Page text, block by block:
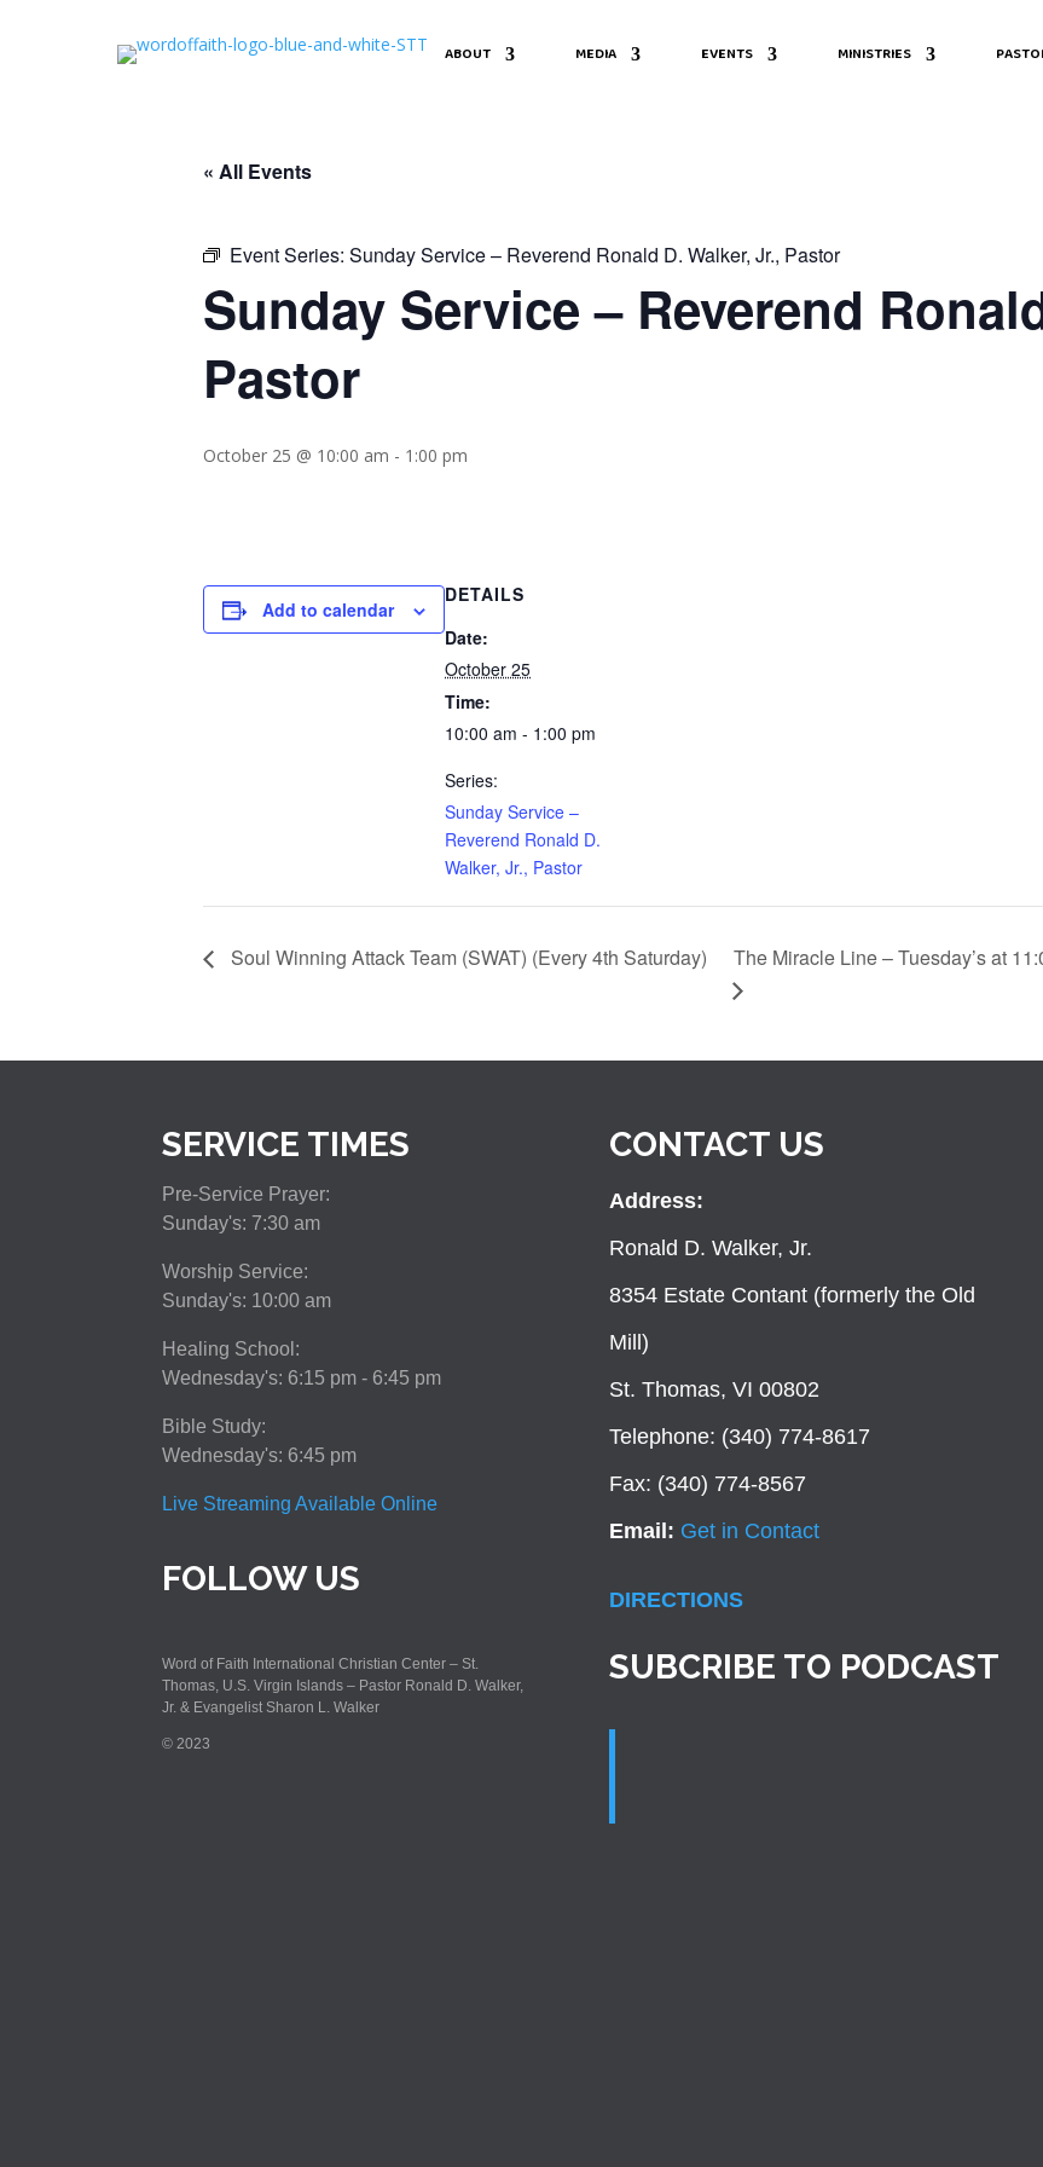
ABOUT MEDIA EVENTS MINISTRIES
« All Events
Event Series: Sunday Service – Reverend Ronald D. Walker, Jr., Pastor
Sunday Service – Reverend
Pastor
October 25 @ 10:00 am - 1:00 pm
Add to calendar
DETAILS
Date:
October 25
Time:
10:00 am - 1:00 pm
Series:
Sunday Service –
Reverend Ronald D.
Walker, Jr., Pastor
Soul Winning Attack Team (SWAT) (Every 4th Saturday) The Miracle Line – Tuesday’s at
SERVICE TIMES
Pre-Service Prayer:
Sunday's: 7:30 am
Worship Service:
Sunday's: 10:00 am
Healing School:
Wednesday's: 6:15 pm - 6:45 pm
Bible Study:
Wednesday's: 6:45 pm
Live Streaming Available Online
FOLLOW US
Word of Faith International Christian Center – St.
Thomas, U.S. Virgin Islands – Pastor Ronald D. Walker,
Jr. & Evangelist Sharon L. Walker
© 2023
CONTACT US
Address:
Ronald D. Walker, Jr.
8354 Estate Contant (formerly the Old
Mill)
St. Thomas, VI 00802
Telephone: (340) 774-8617
Fax: (340) 774-8567
Email: Get in Contact
DIRECTIONS
SUBCRIBE TO PODCAST